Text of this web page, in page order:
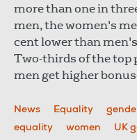
more than one in
men, the women's
cent lower than
Two-thirds of the top
men get higher
News Equality
equality
women UK